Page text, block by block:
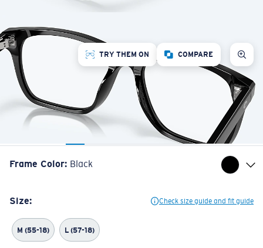
TRY THEM ON COMPARE
Frame Color: Black
Size: Check size guide and fit guide
M (55-18) L (57-18)